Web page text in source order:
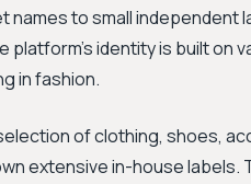
to small independent
platform’s identity is built on
in fashion.
of clothing, shoes,
extensive in-house